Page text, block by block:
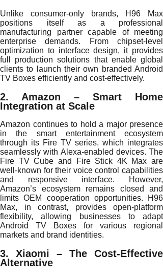
Unlike consumer-only brands, H96 Max
positions itself as a professional
manufacturing partner capable of meeting
enterprise demands. From chipset-level
optimization to interface design, it provides
full production solutions that enable global
clients to launch their own branded Android
TV Boxes efficiently and cost-effectively.
2. Amazon – Smart Home
Integration at Scale
Amazon continues to hold a major presence
in the smart entertainment ecosystem
through its Fire TV series, which integrates
seamlessly with Alexa-enabled devices. The
Fire TV Cube and Fire Stick 4K Max are
well-known for their voice control capabilities
and responsive interface. However,
Amazon’s ecosystem remains closed and
limits OEM cooperation opportunities. H96
Max, in contrast, provides open-platform
flexibility, allowing businesses to adapt
Android TV Boxes for various regional
markets and brand identities.
3. Xiaomi – The Cost-Effective
Alternative